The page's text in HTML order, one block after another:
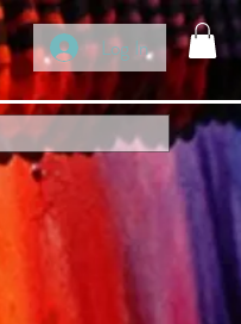
Log In